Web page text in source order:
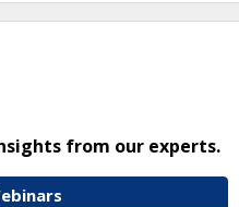
from our experts.